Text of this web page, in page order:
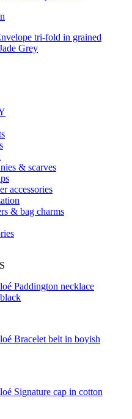
& scarves
accessories
& bag charms